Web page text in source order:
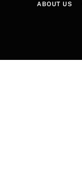
ABOUT US